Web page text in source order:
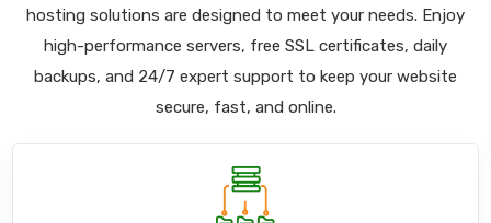
hosting solutions are designed to meet your needs. Enjoy
high-performance servers, free SSL certificates, daily
backups, and 24/7 expert support to keep your website
secure, fast, and online.